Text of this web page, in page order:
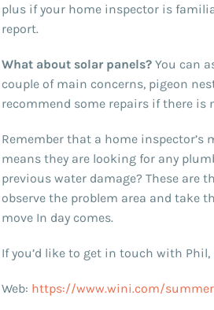
plus if your home inspector is
report.
What about solar panels?You can
couple of main concerns, pigeon
recommend some repairs if there is
Remember that a home
means they are looking for any
previous water damage? These
observe the problem area and take
move In day comes.
If you’d like to get in touch with
Web: https://www.wini.com/